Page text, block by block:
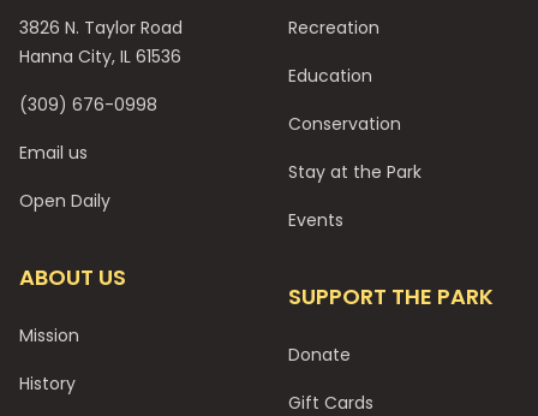
3826 N. Taylor Road
Hanna City, IL 61536
(309) 676-0998
Email us
Open Daily
ABOUT US
Mission
History
Recreation
Education
Conservation
Stay at the Park
Events
SUPPORT THE PARK
Donate
Gift Cards